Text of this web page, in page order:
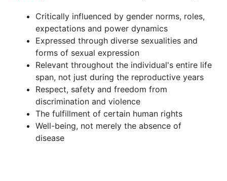
Critically influenced by gender norms, roles,
expectations and power dynamics
Expressed through diverse sexualities and
forms of sexual expression
Relevant throughout the individual's entire life
span, not just during the reproductive years
Respect, safety and freedom from
discrimination and violence
The fulfillment of certain human rights
Well-being, not merely the absence of
disease